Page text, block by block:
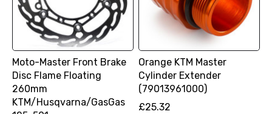
Moto-Master Front Brake
Disc Flame Floating
260mm
KTM/Husqvarna/GasGas
Orange KTM Master
Cylinder Extender
(79013961000)
£25.32